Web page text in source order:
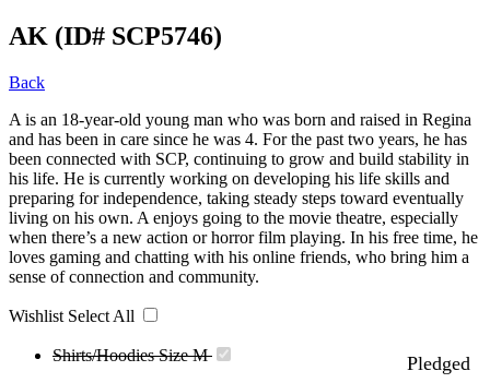
AK (ID# SCP5746)
Back
A is an 18-year-old young man who was born and raised in Regina
and has been in care since he was 4. For the past two years, he has
been connected with SCP, continuing to grow and build stability in
his life. He is currently working on developing his life skills and
preparing for independence, taking steady steps toward eventually
living on his own. A enjoys going to the movie theatre, especially
when there’s a new action or horror film playing. In his free time, he
loves gaming and chatting with his online friends, who bring him a
sense of connection and community.
Wishlist Select All
Shirts/Hoodies Size M Pledged